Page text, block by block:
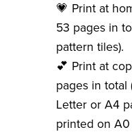
💗 Print at
53 pages in
pattern tiles).
💕 Print at
pages in total
Letter or A4
printed on A0